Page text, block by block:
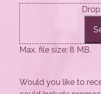
Max. file size: 8 MB.
Would you like to